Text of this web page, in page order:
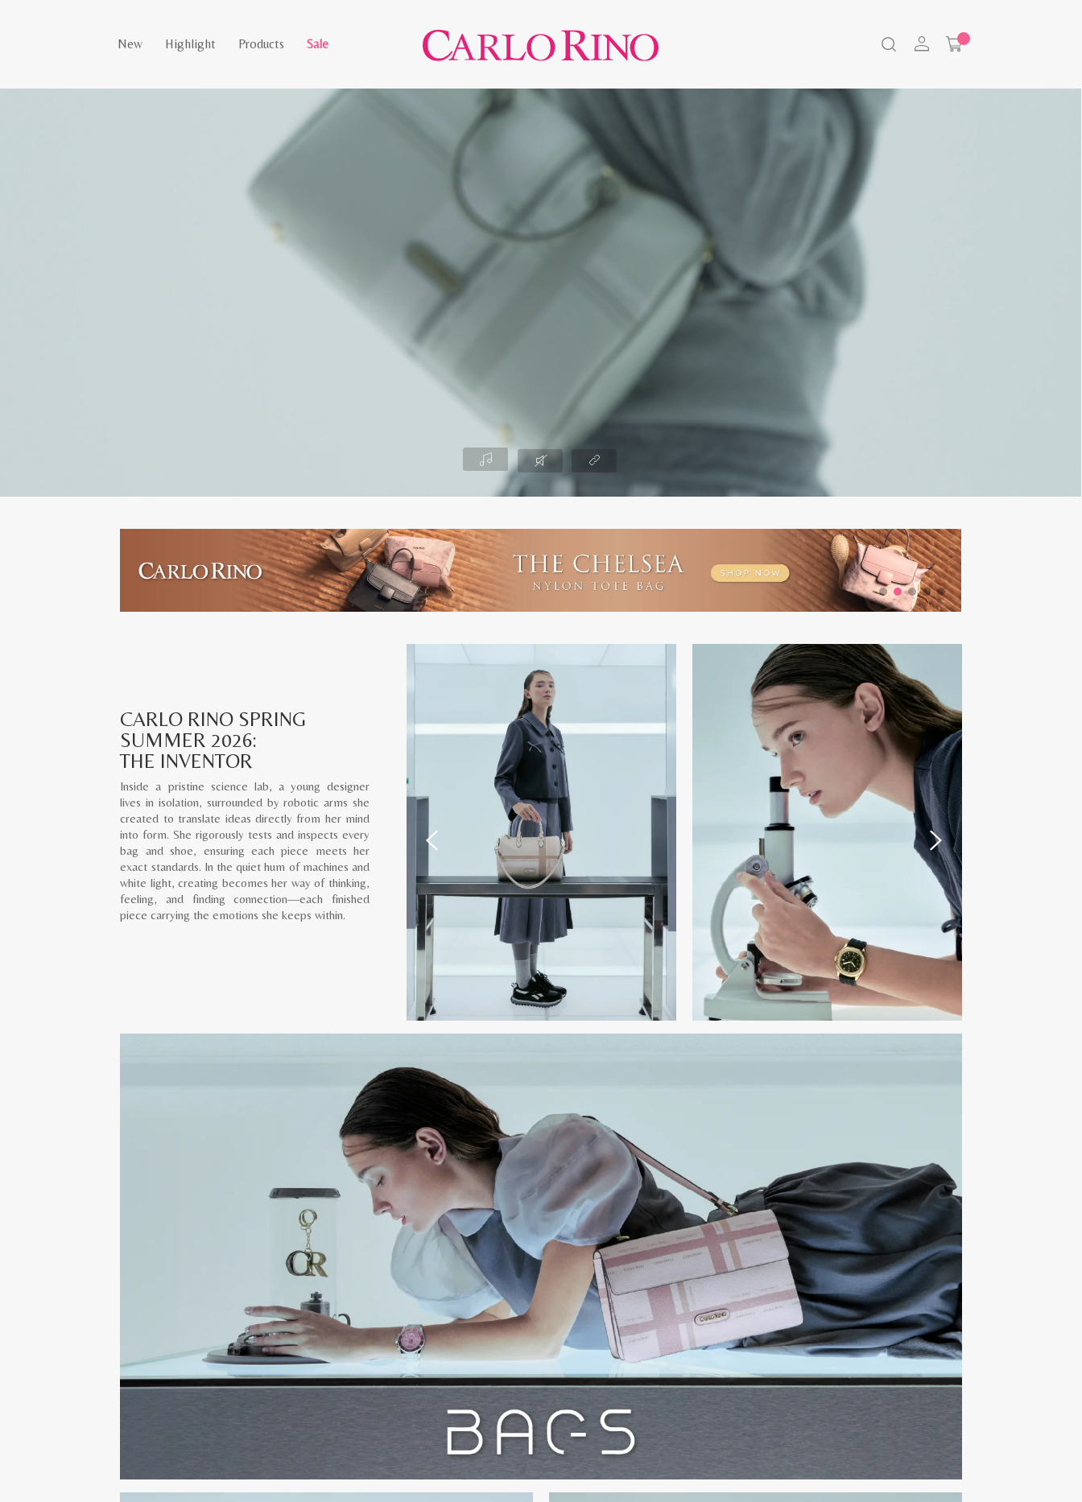
New Highlight Products Sale
CARLO RINO SPRING
SUMMER 2026:
THE INVENTOR
Inside a pristine science lab, a young designer
lives in isolation, surrounded by robotic arms she
created to translate ideas directly from her mind
into form. She rigorously tests and inspects every
bag and shoe, ensuring each piece meets her
exact standards. In the quiet hum of machines and
white light, creating becomes her way of thinking,
feeling, and finding connection—each finished
piece carrying the emotions she keeps within.